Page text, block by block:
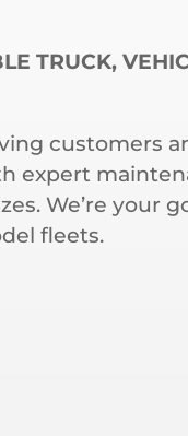
TRUCK,
customers
expert
We’re your
fleets.